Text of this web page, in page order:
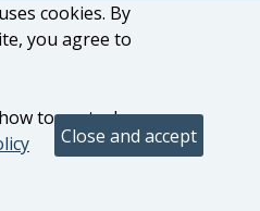
cookies. By
you agree to
to control